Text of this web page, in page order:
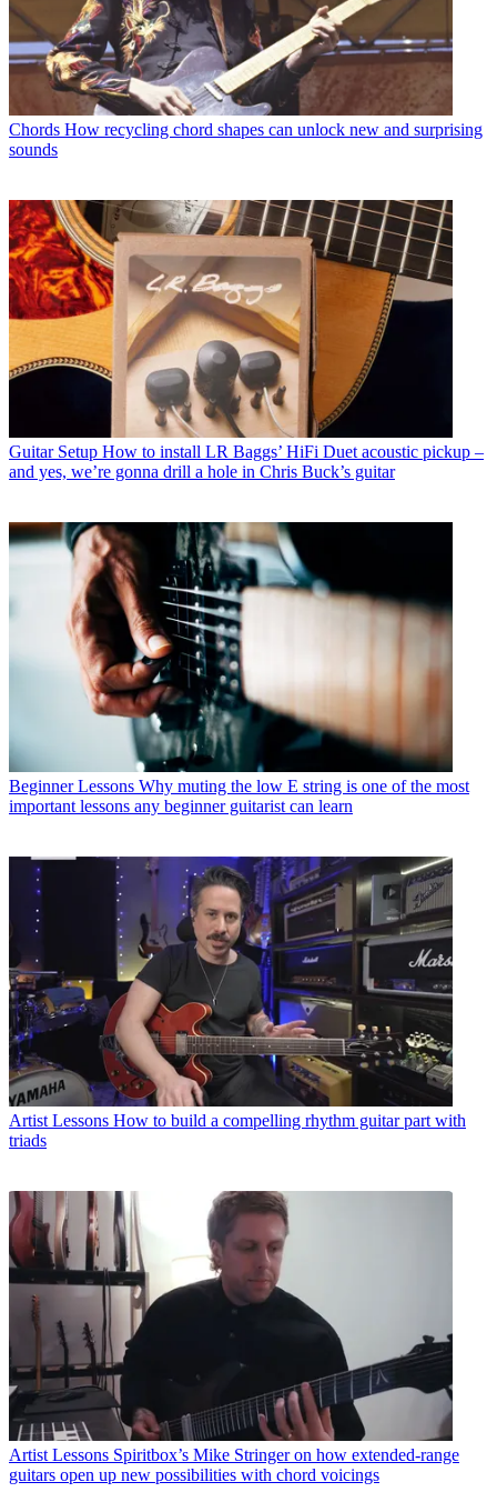
Chords How recycling chord shapes can unlock new and surprising
sounds
Guitar Setup How to install LR Baggs’ HiFi Duet acoustic pickup –
and yes, we’re gonna drill a hole in Chris Buck’s guitar
Beginner Lessons Why muting the low E string is one of the most
important lessons any beginner guitarist can learn
Artist Lessons How to build a compelling rhythm guitar part with
triads
Artist Lessons Spiritbox’s Mike Stringer on how extended-range
guitars open up new possibilities with chord voicings